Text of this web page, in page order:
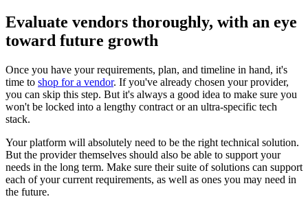
Evaluate vendors thoroughly, with an eye
toward future growth
Once you have your requirements, plan, and timeline in hand, it's
time to shop for a vendor. If you've already chosen your provider,
you can skip this step. But it's always a good idea to make sure you
won't be locked into a lengthy contract or an ultra-specific tech
stack.
Your platform will absolutely need to be the right technical solution.
But the provider themselves should also be able to support your
needs in the long term. Make sure their suite of solutions can support
each of your current requirements, as well as ones you may need in
the future.